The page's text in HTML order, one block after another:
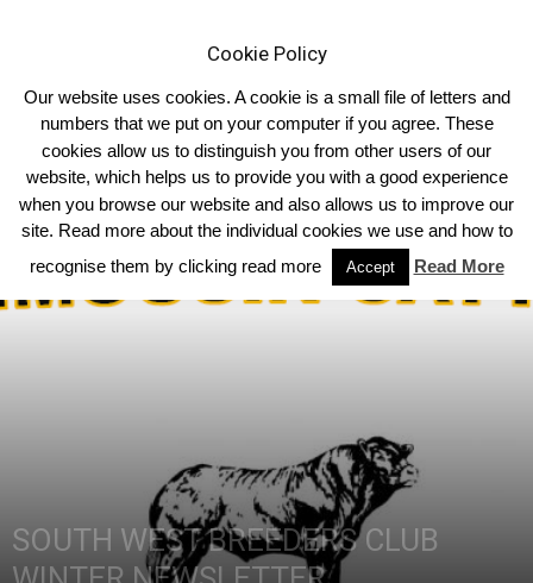
Home South West
SOUTH WEST BREEDERS CLUB
Cookie Policy
Our website uses cookies. A cookie is a small file of letters and
numbers that we put on your computer if you agree. These
cookies allow us to distinguish you from other users of our
website, which helps us to provide you with a good experience
when you browse our website and also allows us to improve our
site. Read more about the individual cookies we use and how to
recognise them by clicking read more
Accept Read More